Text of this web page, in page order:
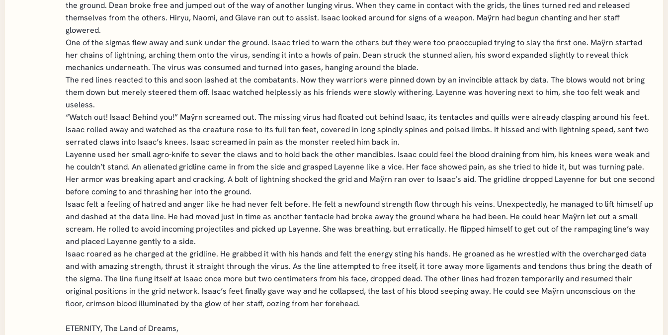
the ground. Dean broke free and jumped out of the way of another lunging virus. When they came in contact with the grids, the lines turned red and released
themselves from the others. Hiryu, Naomi, and Glave ran out to assist. Isaac looked around for signs of a weapon. Maÿrn had begun chanting and her staff
glowered.
One of the sigmas flew away and sunk under the ground. Isaac tried to warn the others but they were too preoccupied trying to slay the first one. Maÿrn started
her chains of lightning, arching them onto the virus, sending it into a howls of pain. Dean struck the stunned alien, his sword expanded slightly to reveal thick
mechanics underneath. The virus was consumed and turned into gases, hanging around the blade.
The red lines reacted to this and soon lashed at the combatants. Now they warriors were pinned down by an invincible attack by data. The blows would not bring
them down but merely steered them off. Isaac watched helplessly as his friends were slowly withering. Layenne was hovering next to him, she too felt weak and
useless.
“Watch out! Isaac! Behind you!” Maÿrn screamed out. The missing virus had floated out behind Isaac, its tentacles and quills were already clasping around his feet.
Isaac rolled away and watched as the creature rose to its full ten feet, covered in long spindly spines and poised limbs. It hissed and with lightning speed, sent two
serrated claws into Isaac’s knees. Isaac screamed in pain as the monster reeled him back in.
Layenne used her small agro-knife to sever the claws and to hold back the other mandibles. Isaac could feel the blood draining from him, his knees were weak and
he couldn’t stand. An alienated gridline came in from the side and grasped Layenne like a vice. Her face showed pain, as she tried to hide it, but was turning pale.
Her armor was breaking apart and cracking. A bolt of lightning shocked the grid and Maÿrn ran over to Isaac’s aid. The gridline dropped Layenne for but one second
before coming to and thrashing her into the ground.
Isaac felt a feeling of hatred and anger like he had never felt before. He felt a newfound strength flow through his veins. Unexpectedly, he managed to lift himself up
and dashed at the data line. He had moved just in time as another tentacle had broke away the ground where he had been. He could hear Maÿrn let out a small
scream. He rolled to avoid incoming projectiles and picked up Layenne. She was breathing, but erratically. He flipped himself to get out of the rampaging line’s way
and placed Layenne gently to a side.
Isaac roared as he charged at the gridline. He grabbed it with his hands and felt the energy sting his hands. He groaned as he wrestled with the overcharged data
and with amazing strength, thrust it straight through the virus. As the line attempted to free itself, it tore away more ligaments and tendons thus bring the death of
the sigma. The line flung itself at Isaac once more but two centimeters from his face, dropped dead. The other lines had frozen temporarily and resumed their
original positions in the grid network. Isaac’s feet finally gave way and he collapsed, the last of his blood seeping away. He could see Maÿrn unconscious on the
floor, crimson blood illuminated by the glow of her staff, oozing from her forehead.
ETERNITY, The Land of Dreams,